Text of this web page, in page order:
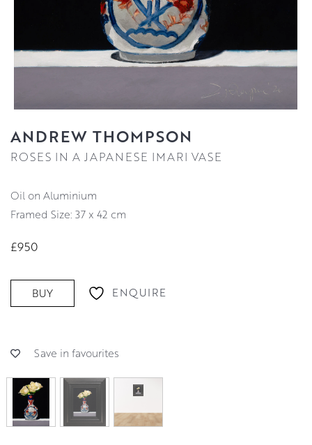
ANDREW THOMPSON
ROSES IN A JAPANESE IMARI VASE
Oil on Aluminium
Framed Size: 37 x 42 cm
£950
BUY ENQUIRE
Save in favourites